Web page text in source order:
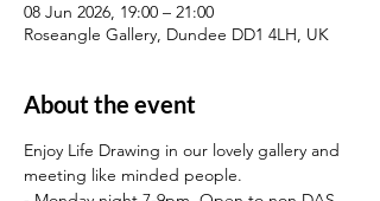
08 Jun 2026, 19:00 – 21:00
Roseangle Gallery, Dundee DD1 4LH, UK
About the event
Enjoy Life Drawing in our lovely gallery and
meeting like minded people.